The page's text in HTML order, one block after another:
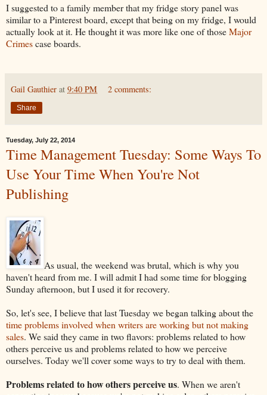
I suggested to a family member that my fridge story panel was
similar to a Pinterest board, except that being on my fridge, I would
actually look at it. He thought it was more like one of thoseMajor
Crimescase boards.
Gail Gauthier at 9:40 PM 2 comments:
Share
Tuesday, July 22, 2014
Time Management Tuesday: Some Ways To
Use Your Time When You're Not
Publishing
As usual, the weekend was brutal, which is why you
haven't heard from me. I will admit I had some time for blogging
Sunday afternoon, but I used it for recovery.
So, let's see, I believe that last Tuesday we began talking about the
time problems involved when writers are working but not making
sales. We said they came in two flavors: problems related to how
others perceive us and problems related to how we perceive
ourselves. Today we'll cover some ways to try to deal with them.
Problems related to how others perceive us. When we aren't